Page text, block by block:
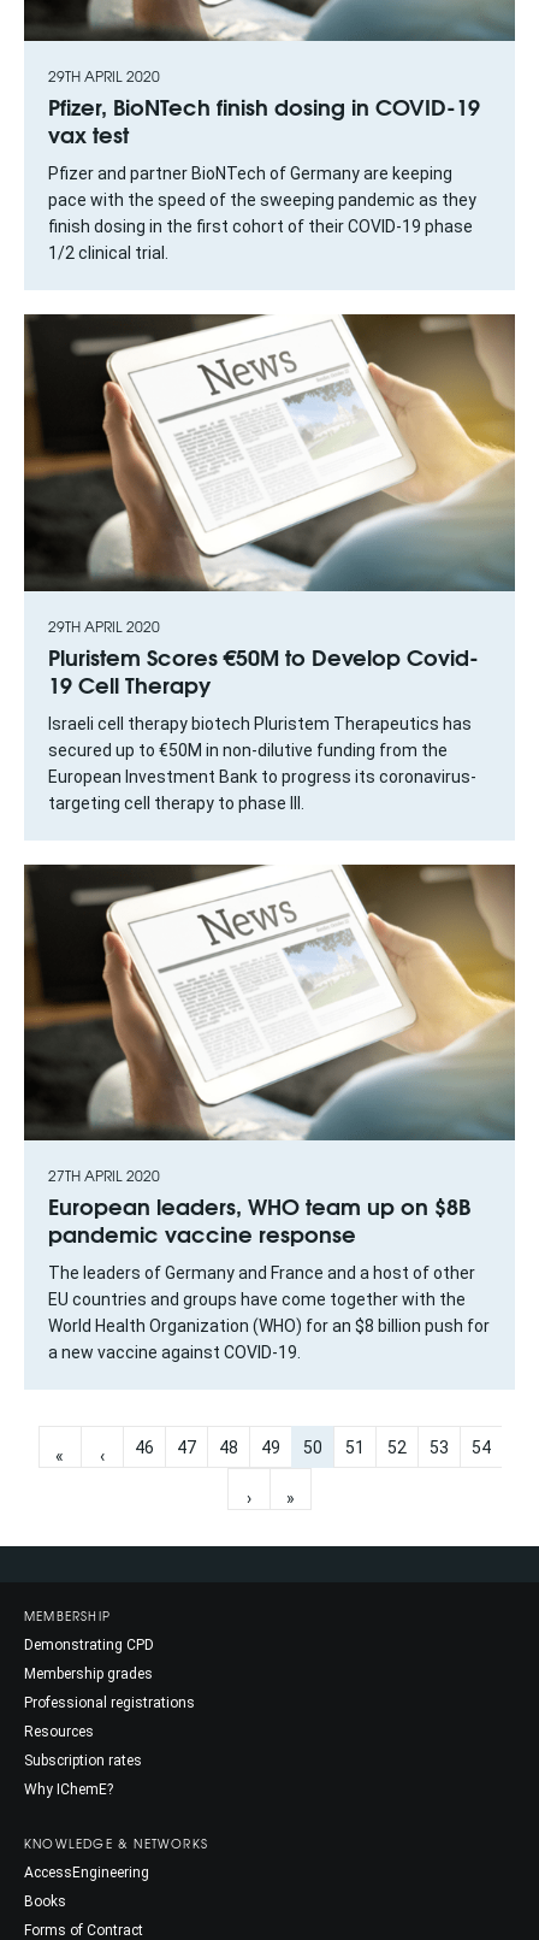
29TH APRIL 2020
Pfizer, BioNTech finish dosing in COVID-19
vax test
Pfizer and partner BioNTech of Germany are keeping
pace with the speed of the sweeping pandemic as they
finish dosing in the first cohort of their COVID-19 phase
1/2 clinical trial.
29TH APRIL 2020
Pluristem Scores €50M to Develop Covid-
19 Cell Therapy
Israeli cell therapy biotech Pluristem Therapeutics has
secured up to €50M in non-dilutive funding from the
European Investment Bank to progress its coronavirus-
targeting cell therapy to phase III.
27TH APRIL 2020
European leaders, WHO team up on $8B
pandemic vaccine response
The leaders of Germany and France and a host of other
EU countries and groups have come together with the
World Health Organization (WHO) for an $8 billion push for
a new vaccine against COVID-19.
« ‹ 46 47 48 49 50 51 52 53 54
› »
MEMBERSHIP
Demonstrating CPD
Membership grades
Professional registrations
Resources
Subscription rates
Why IChemE?
KNOWLEDGE & NETWORKS
AccessEngineering
Books
Forms of Contract